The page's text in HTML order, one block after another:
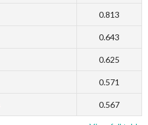
0.813
0.643
0.625
0.571
0.567